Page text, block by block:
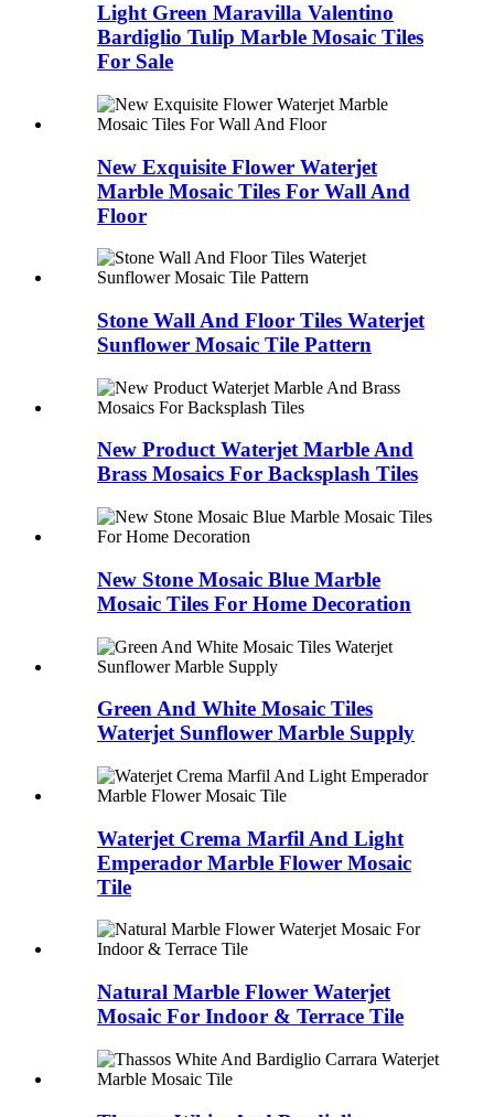
Light Green Maravilla Valentino
Bardiglio Tulip Marble Mosaic Tiles
For Sale
New Exquisite Flower Waterjet
Marble Mosaic Tiles For Wall And
Floor
Stone Wall And Floor Tiles Waterjet
Sunflower Mosaic Tile Pattern
New Product Waterjet Marble And
Brass Mosaics For Backsplash Tiles
New Stone Mosaic Blue Marble
Mosaic Tiles For Home Decoration
Green And White Mosaic Tiles
Waterjet Sunflower Marble Supply
Waterjet Crema Marfil And Light
Emperador Marble Flower Mosaic
Tile
Natural Marble Flower Waterjet
Mosaic For Indoor & Terrace Tile